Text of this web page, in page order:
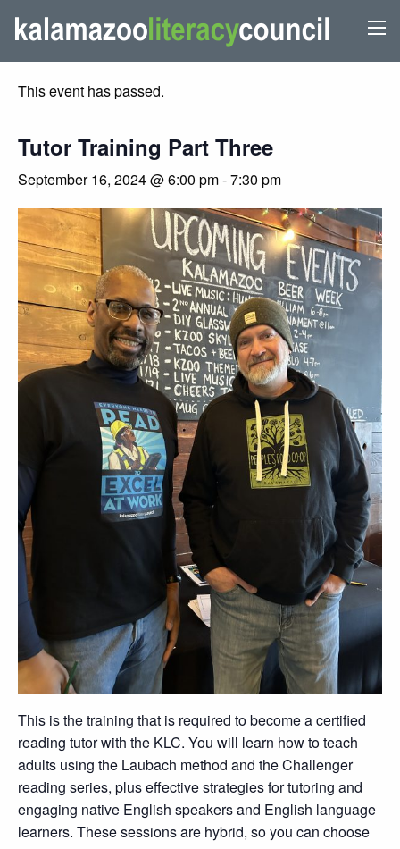
« All Events
This event has passed.
Tutor Training Part Three
September 16, 2024 @ 6:00 pm-7:30 pm
This is the training that is required to become a certified
reading tutor with the KLC. You will learn how to teach
adults using the Laubach method and the Challenger
reading series, plus effective strategies for tutoring and
engaging native English speakers and English language
learners. These sessions are hybrid, so you can choose